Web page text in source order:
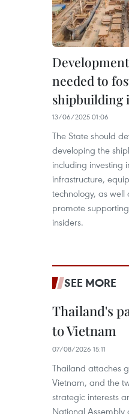
needed to
shipbuilding
13/06/2025 01:06
The State should
developing the
including investing
infrastructure,
technology, as well
promote
insiders.
SEE MORE
Thailand's
to Vietnam
07/08/2026 15:11
Thailand attaches
Vietnam, and the
strategic interests
National Assembly